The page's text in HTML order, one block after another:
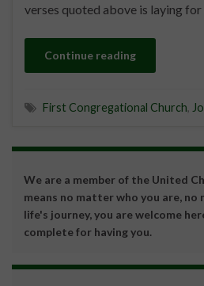
verses quoted above is laying for
Continue reading
First Congregational Church
We are a member of the United
means no matter who you are, no
life's journey, you are welcome
complete for having you.